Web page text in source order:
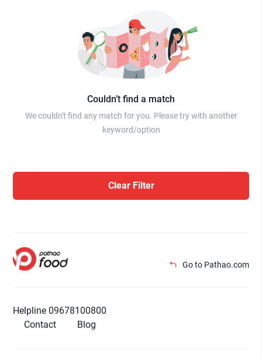
Couldn’t find a match
We couldn't find any match for you. Please try with another
keyword/option
Clear Filter
Go to Pathao.com
Helpline 09678100800
Contact
Blog